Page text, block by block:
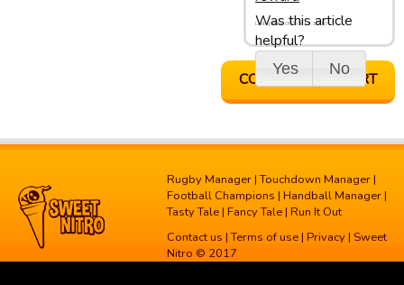
Was this article
helpful?
Yes No
Last update: 05/03/13 10:10
CONTACT SUPPORT
Rugby Manager |Touchdown Manager |
Football Champions | Handball Manager |
Tasty Tale | Fancy Tale | Run It Out
Contact us |Terms of use | Privacy | Sweet
Nitro © 2017